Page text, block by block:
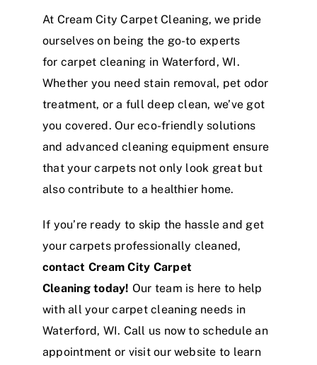
At Cream City Carpet Cleaning, we pride
ourselves on being the go-to experts
for carpet cleaning in Waterford, WI.
Whether you need stain removal, pet odor
treatment, or a full deep clean, we’ve got
you covered. Our eco-friendly solutions
and advanced cleaning equipment ensure
that your carpets not only look great but
also contribute to a healthier home.
If you’re ready to skip the hassle and get
your carpets professionally cleaned,
contact Cream City Carpet
Cleaning today! Our team is here to help
with all your carpet cleaning needs in
Waterford, WI. Call us now to schedule an
appointment or visit our website to learn